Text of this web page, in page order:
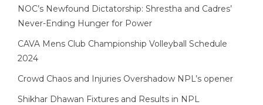
NOC’s Newfound Dictatorship: Shrestha and Cadres’
Never-Ending Hunger for Power
CAVA Mens Club Championship Volleyball Schedule
2024
Crowd Chaos and Injuries Overshadow NPL’s opener
Shikhar Dhawan Fixtures and Results in NPL